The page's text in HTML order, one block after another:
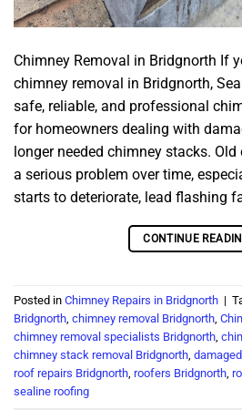
Chimney Removal in Bridgnorth If
chimney removal in Bridgnorth,
safe, reliable, and professional
for homeowners dealing with
longer needed chimney stacks.
a serious problem over time,
starts to deteriorate, lead flashing
CONTINUE
Posted in Chimney Repairs in Bridgnorth |
Bridgnorth chimney removal Bridgnorth
chimney removal specialists Bridgnorth
chimney stack removal Bridgnorth
roof repairs Bridgnorth roofers Bridgnorth
sealine roofing